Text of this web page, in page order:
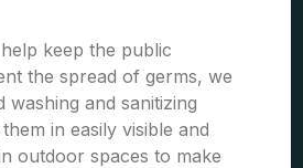
keep the public
the spread of germs, we
and sanitizing
in easily visible and
outdoor spaces to make